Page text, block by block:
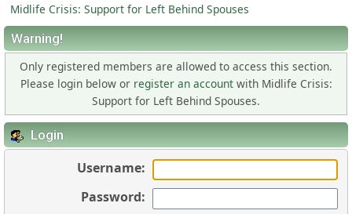
Midlife Crisis: Support for Left Behind Spouses
Warning!
Only registered members are allowed to access this section.
Please login below or register an accountwith Midlife Crisis:
Support for Left Behind Spouses.
Login
Username:
Password: